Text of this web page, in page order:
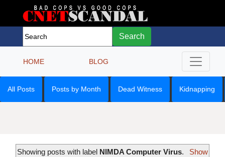
Search
HOME BLOG
All Posts Posts by Month Dead Witness Kidnapping
Showing posts with label NIMDA Computer Virus.
Show